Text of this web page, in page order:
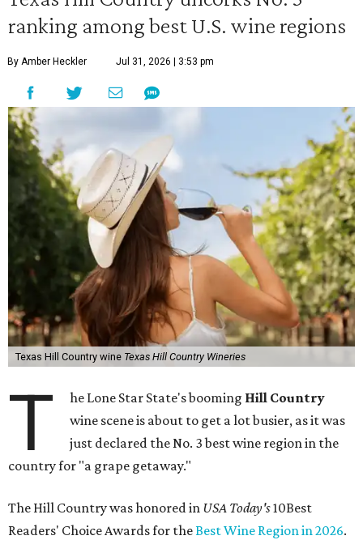
ranking among best U.S. wine regions
By Amber Heckler Jul 31, 2026 | 3:53 pm
Texas Hill Country wine Texas Hill Country Wineries
T he Lone Star State's booming Hill Country
wine scene is about to get a lot busier, as it was
just declared the No. 3 best wine region in the
country for "a grape getaway."
The Hill Country was honored in USA Today's10Best
Readers' Choice Awards for theBest Wine Region in 2026.